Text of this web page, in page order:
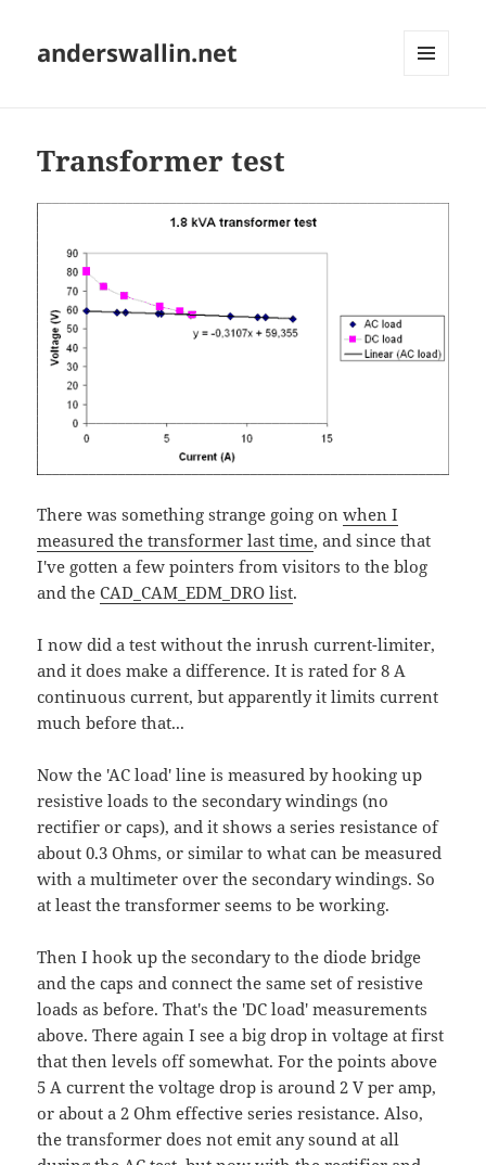
anderswallin.net
Transformer test
There was something strange going onwhen I
measured the transformer last time, and since that
I've gotten a few pointers from visitors to the blog
and theCAD_CAM_EDM_DRO list.
I now did a test without the inrush current-limiter,
and it does make a difference. It is rated for 8 A
continuous current, but apparently it limits current
much before that...
Now the 'AC load' line is measured by hooking up
resistive loads to the secondary windings (no
rectifier or caps), and it shows a series resistance of
about 0.3 Ohms, or similar to what can be measured
with a multimeter over the secondary windings. So
at least the transformer seems to be working.
Then I hook up the secondary to the diode bridge
and the caps and connect the same set of resistive
loads as before. That's the 'DC load' measurements
above. There again I see a big drop in voltage at first
that then levels off somewhat. For the points above
5 A current the voltage drop is around 2 V per amp,
or about a 2 Ohm effective series resistance. Also,
the transformer does not emit any sound at all